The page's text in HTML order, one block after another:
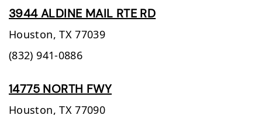
3944 ALDINE MAIL RTE RD
Houston, TX 77039
(832) 941-0886
14775 NORTH FWY
Houston, TX 77090